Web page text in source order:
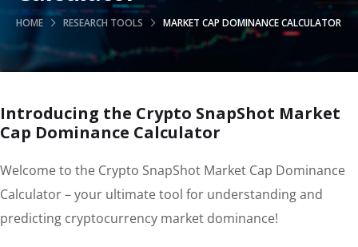
HOME RESEARCH TOOLS MARKET CAP DOMINANCE CALCULATOR
Introducing the Crypto SnapShot Market
Cap Dominance Calculator
Welcome to the Crypto SnapShot Market Cap Dominance
Calculator – your ultimate tool for understanding and
predicting cryptocurrency market dominance!